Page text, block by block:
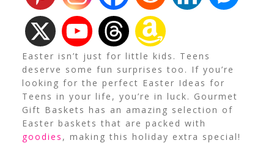
Easter isn’t just for little kids. Teens
deserve some fun surprises too. If you’re
looking for the perfect Easter Ideas for
Teens in your life, you’re in luck. Gourmet
Gift Baskets has an amazing selection of
Easter baskets that are packed with
goodies , making this holiday extra special!